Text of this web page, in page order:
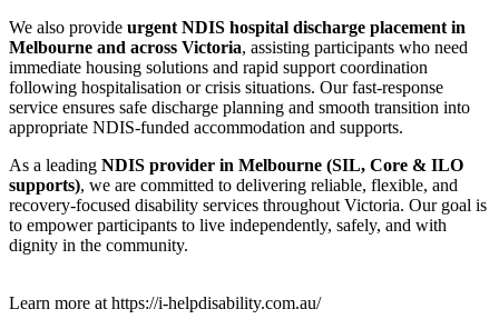
We also provide urgent NDIS hospital discharge placement in
Melbourne and across Victoria, assisting participants who need
immediate housing solutions and rapid support coordination
following hospitalisation or crisis situations. Our fast-response
service ensures safe discharge planning and smooth transition into
appropriate NDIS-funded accommodation and supports.
As a leading NDIS provider in Melbourne (SIL, Core & ILO
supports), we are committed to delivering reliable, flexible, and
recovery-focused disability services throughout Victoria. Our goal is
to empower participants to live independently, safely, and with
dignity in the community.
Learn more at https://i-helpdisability.com.au/